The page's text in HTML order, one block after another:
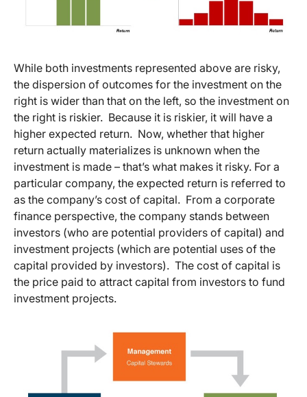
While both investments represented above are risky,
the dispersion of outcomes for the investment on the
right is wider than that on the left, so the investment on
the right is riskier. Because it is riskier, it will have a
higher expected return. Now, whether that higher
return actually materializes is unknown when the
investment is made – that’s what makes it risky. For a
particular company, the expected return is referred to
as the company’s cost of capital. From a corporate
finance perspective, the company stands between
investors (who are potential providers of capital) and
investment projects (which are potential uses of the
capital provided by investors). The cost of capital is
the price paid to attract capital from investors to fund
investment projects.